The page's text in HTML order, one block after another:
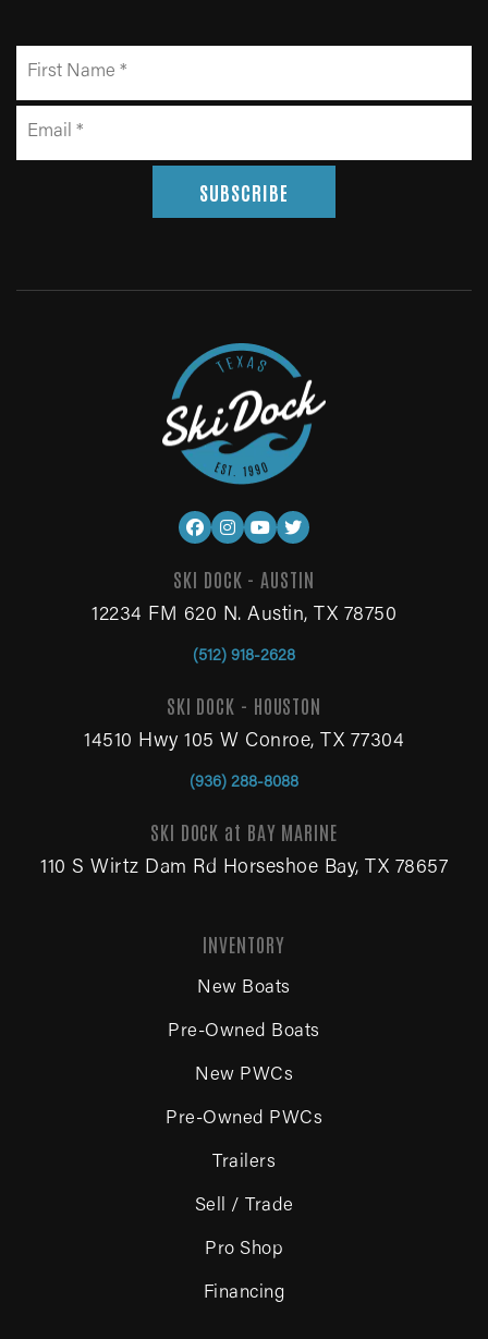
SUBSCRIBE
INVENTORY
New Boats
Pre-Owned Boats
New PWCs
Pre-Owned PWCs
Trailers
Sell / Trade
Pro Shop
Financing
SKI DOCK - AUSTIN
12234 FM 620 N. Austin, TX 78750
(512) 918-2628
SKI DOCK - HOUSTON
14510 Hwy 105 W Conroe, TX 77304
(936) 288-8088
SKI DOCK at BAY MARINE
110 S Wirtz Dam Rd Horseshoe Bay, TX 78657